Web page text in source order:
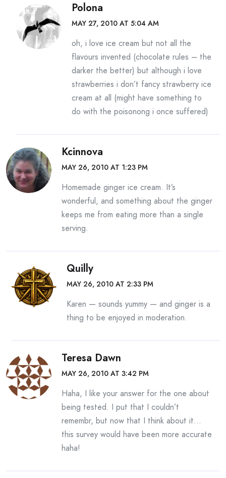
Polona
MAY 27, 2010 AT 5:04 AM
oh, i love ice cream but not all the
flavours invented (chocolate rules – the
darker the better) but although i love
strawberries i don’t fancy strawberry ice
cream at all (might have something to
do with the poisonong i once suffered)
Kcinnova
MAY 26, 2010 AT 1:23 PM
Homemade ginger ice cream. It’s
wonderful, and something about the ginger
keeps me from eating more than a single
serving.
Quilly
MAY 26, 2010 AT 2:33 PM
Karen — sounds yummy — and ginger is a
thing to be enjoyed in moderation.
Teresa Dawn
MAY 26, 2010 AT 3:42 PM
Haha, I like your answer for the one about
being tested. I put that I couldn’t
remembr, but now that I think about it…
this survey would have been more accurate
haha!